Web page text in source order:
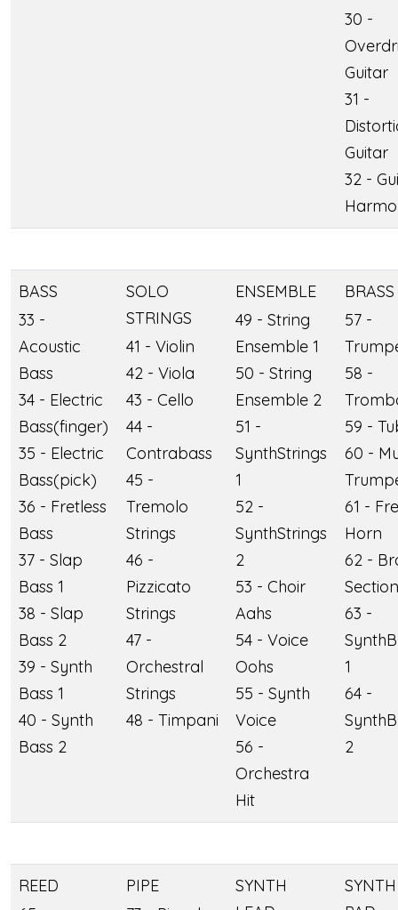
30 -
Guitar
31 -
Guitar
32 -
BASS
33 -
Acoustic
Bass
34 - Electric
Bass(finger)
35 - Electric
Bass(pick)
36 - Fretless
Bass
37 - Slap
Bass 1
38 - Slap
Bass 2
39 - Synth
Bass 1
40 - Synth
Bass 2
SOLO
STRINGS
41 - Violin
42 - Viola
43 - Cello
44 -
Contrabass
45 -
Tremolo
Strings
46 -
Pizzicato
Strings
47 -
Orchestral
Strings
48 - Timpani
ENSEMBLE
49 - String
Ensemble 1
50 - String
Ensemble 2
51 -
SynthStrings
1
52 -
SynthStrings
2
53 - Choir
Aahs
54 - Voice
Oohs
55 - Synth
Voice
56 -
Orchestra
Hit
BRASS
57 -
58 -
59 -
60 -
61 -
Horn
62 -
Section
63 -
1
64 -
2
REED
PIPE
SYNTH
SYNTH